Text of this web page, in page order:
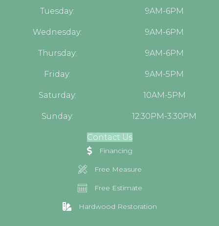
Tuesday: 9AM-6PM
Wednesday: 9AM-6PM
Thursday: 9AM-6PM
Friday: 9AM-5PM
Saturday: 10AM-5PM
Sunday: 12:30PM-3:30PM
Contact Us
Financing
Free Measure
Free Estimate
Hardwood Restoration